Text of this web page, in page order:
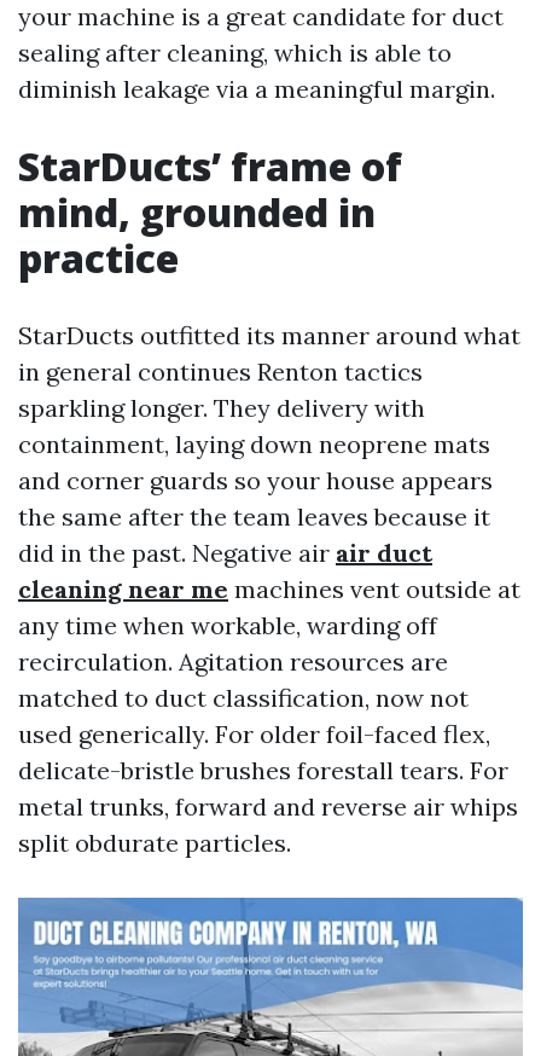
your machine is a great candidate for duct
sealing after cleaning, which is able to
diminish leakage via a meaningful margin.
StarDucts’ frame of
mind, grounded in
practice
StarDucts outfitted its manner around what
in general continues Renton tactics
sparkling longer. They delivery with
containment, laying down neoprene mats
and corner guards so your house appears
the same after the team leaves because it
did in the past. Negative air air duct
cleaning near me machines vent outside at
any time when workable, warding off
recirculation. Agitation resources are
matched to duct classification, now not
used generically. For older foil-faced flex,
delicate-bristle brushes forestall tears. For
metal trunks, forward and reverse air whips
split obdurate particles.